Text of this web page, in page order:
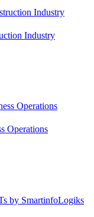
Industry
Operations